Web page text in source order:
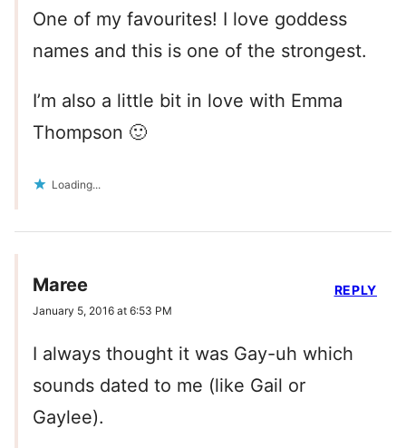
One of my favourites! I love goddess
names and this is one of the strongest.
I’m also a little bit in love with Emma
Thompson 🙂
Loading...
Maree
January 5, 2016 at 6:53 PM
I always thought it was Gay-uh which
sounds dated to me (like Gail or
Gaylee).
REPLY